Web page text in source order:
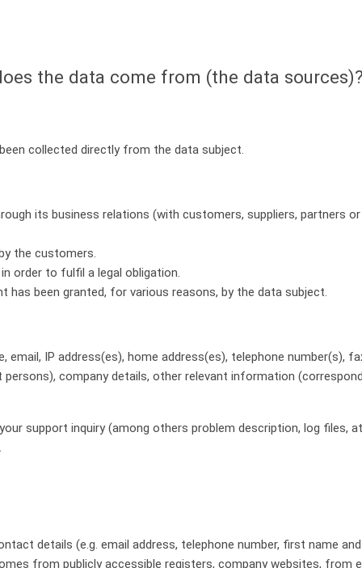
the data come from (the data
collected directly from the data subject.
its business relations (with customers, suppliers, partners
the customers.
order to fulfil a legal obligation.
been granted, for various reasons, by the data subject.
email, IP address(es), home address(es), telephone number(s),
company details, other relevant information
support inquiry (among others problem description, log
details (e.g. email address, telephone number, first name
from publicly accessible registers, company websites, from